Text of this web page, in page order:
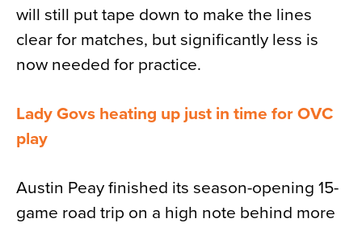
will still put tape down to make the lines
clear for matches, but significantly less is
now needed for practice.
Lady Govs heating up just in time for OVC
play
Austin Peay finished its season-opening 15-
game road trip on a high note behind more